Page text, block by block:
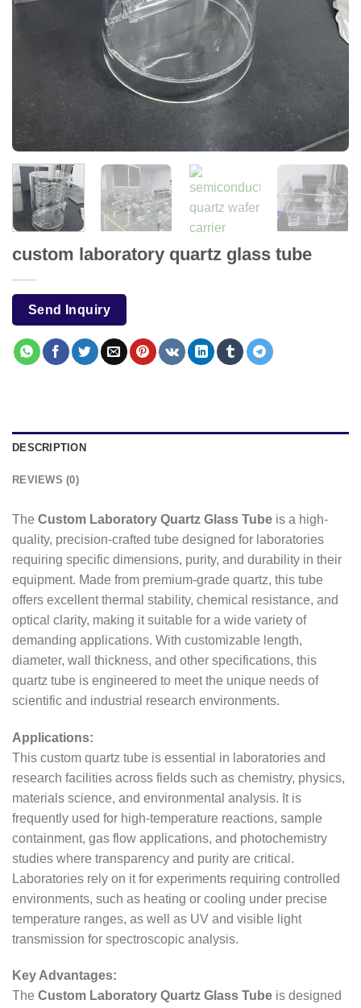
custom laboratory quartz glass tube
Send Inquiry
DESCRIPTION
REVIEWS (0)
The Custom Laboratory Quartz Glass Tube is a high-
quality, precision-crafted tube designed for laboratories
requiring specific dimensions, purity, and durability in their
equipment. Made from premium-grade quartz, this tube
offers excellent thermal stability, chemical resistance, and
optical clarity, making it suitable for a wide variety of
demanding applications. With customizable length,
diameter, wall thickness, and other specifications, this
quartz tube is engineered to meet the unique needs of
scientific and industrial research environments.
Applications:
This custom quartz tube is essential in laboratories and
research facilities across fields such as chemistry, physics,
materials science, and environmental analysis. It is
frequently used for high-temperature reactions, sample
containment, gas flow applications, and photochemistry
studies where transparency and purity are critical.
Laboratories rely on it for experiments requiring controlled
environments, such as heating or cooling under precise
temperature ranges, as well as UV and visible light
transmission for spectroscopic analysis.
Key Advantages:
The Custom Laboratory Quartz Glass Tube is designed